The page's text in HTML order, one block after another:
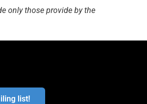
only those provide by the
list!